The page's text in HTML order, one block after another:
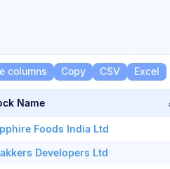
columns Copy CSV Excel
Name
Foods India Ltd
Developers Ltd